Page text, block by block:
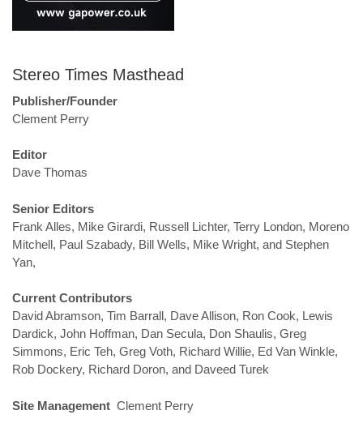
Stereo Times Masthead
Publisher/Founder
Clement Perry
Editor
Dave Thomas
Senior Editors
Frank Alles, Mike Girardi, Russell Lichter, Terry London, Moreno
Mitchell, Paul Szabady, Bill Wells, Mike Wright, and Stephen
Yan,
Current Contributors
David Abramson, Tim Barrall, Dave Allison, Ron Cook, Lewis
Dardick, John Hoffman, Dan Secula, Don Shaulis, Greg
Simmons, Eric Teh, Greg Voth, Richard Willie, Ed Van Winkle,
Rob Dockery, Richard Doron, and Daveed Turek
Site Management Clement Perry